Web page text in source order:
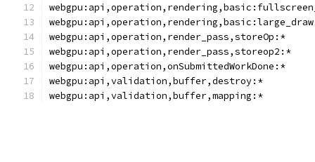
webgpu:api,operation,render_pass,storeOp:*
webgpu:api,operation,render_pass,storeop2:*
webgpu:api,operation,onSubmittedWorkDone:*
webgpu:api,validation,buffer,destroy:*
webgpu:api,validation,buffer,mapping:*